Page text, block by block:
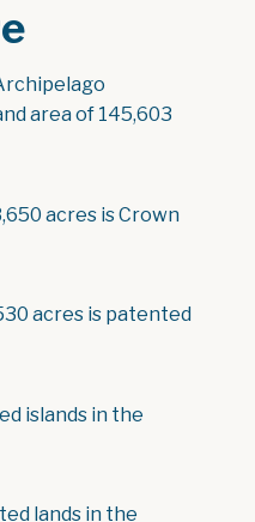
area of 145,603
acres is Crown
acres is patented
islands in the
lands in the